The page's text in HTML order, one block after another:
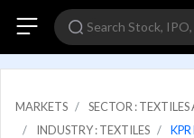
MARKETS
SECTOR : TEXTILES
INDUSTRY : TEXTILES